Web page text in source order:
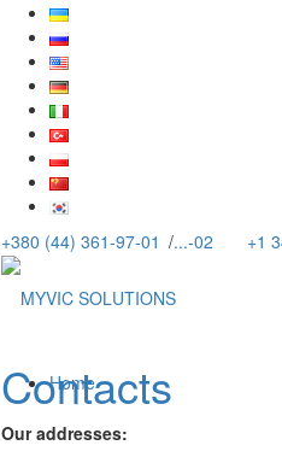
+380 (44) 361-97-01 /...-02 +1
Home
Contacts
Our addresses: